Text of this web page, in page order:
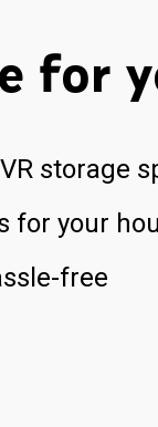
for
storage
for your
free